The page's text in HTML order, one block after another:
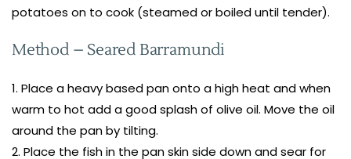
potatoes on to cook (steamed or boiled until tender).
Method – Seared Barramundi
Place a heavy based pan onto a high heat and when
warm to hot add a good splash of olive oil. Move the oil
around the pan by tilting.
Place the fish in the pan skin side down and sear for